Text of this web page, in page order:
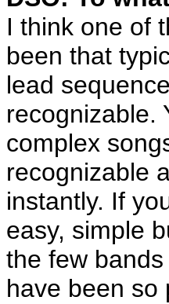
I think one of
been that
lead
recognizable.
complex
recognizable
instantly. If
easy, simple
the few
have been so